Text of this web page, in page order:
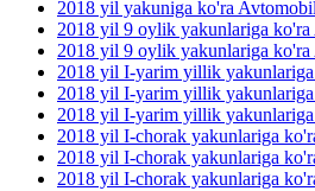
2018 yil yakuniga ko'ra
2018 yil 9 oylik yakunlariga
2018 yil 9 oylik yakunlariga
2018 yil I-yarim yillik yakunlariga
2018 yil I-yarim yillik
2018 yil I-yarim yillik
2018 yil I-chorak yakunlariga
2018 yil I-chorak yakunlariga
2018 yil I-chorak yakunlariga